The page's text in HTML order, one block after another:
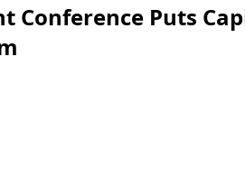
Conference Puts